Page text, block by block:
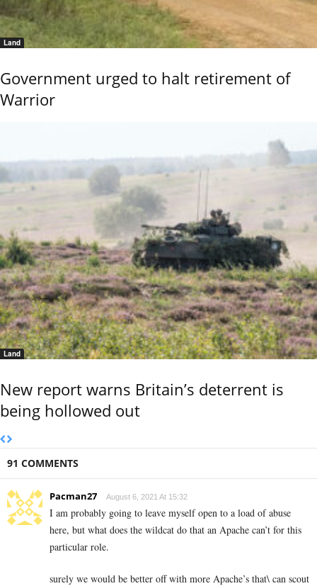
Land
Government urged to halt retirement of
Warrior
Land
New report warns Britain’s deterrent is
being hollowed out
91 COMMENTS
Pacman27 August 6, 2021 At 15:32
I am probably going to leave myself open to a load of abuse
here, but what does the wildcat do that an Apache can’t for this
particular role.
surely we would be better off with more Apache’s that\ can scout